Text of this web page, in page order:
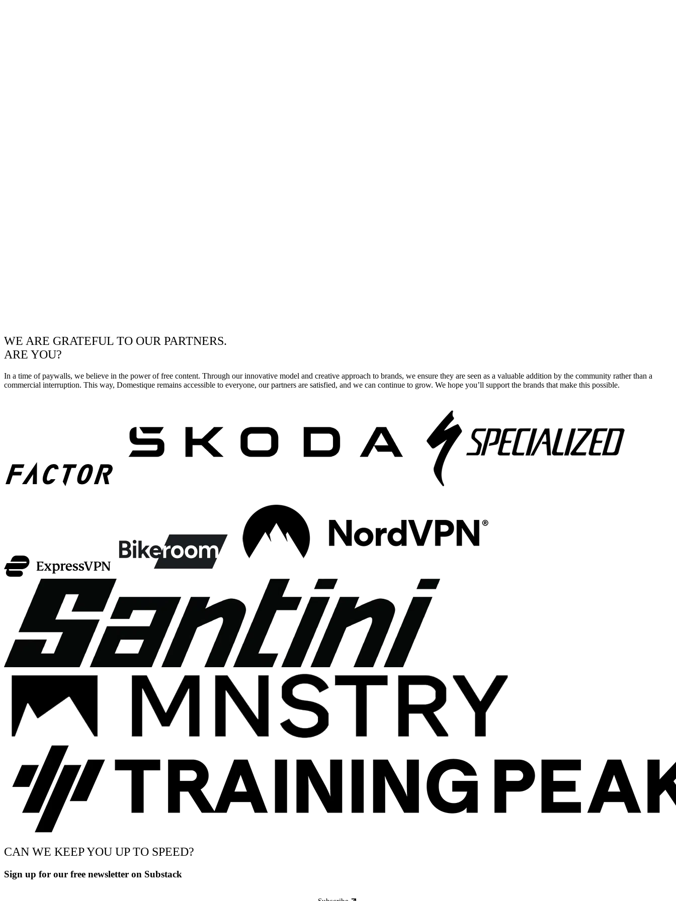
WE ARE GRATEFUL TO OUR PARTNERS.
ARE YOU?
In a time of paywalls, we believe in the power of free content. Through our innovative model and creative approach to brands, we ensure they are seen as a valuable addition by the community rather than a
commercial interruption. This way, Domestique remains accessible to everyone, our partners are satisfied, and we can continue to grow. We hope you’ll support the brands that make this possible.
CAN WE KEEP YOU UP TO SPEED?
Sign up for our free newsletter on Substack